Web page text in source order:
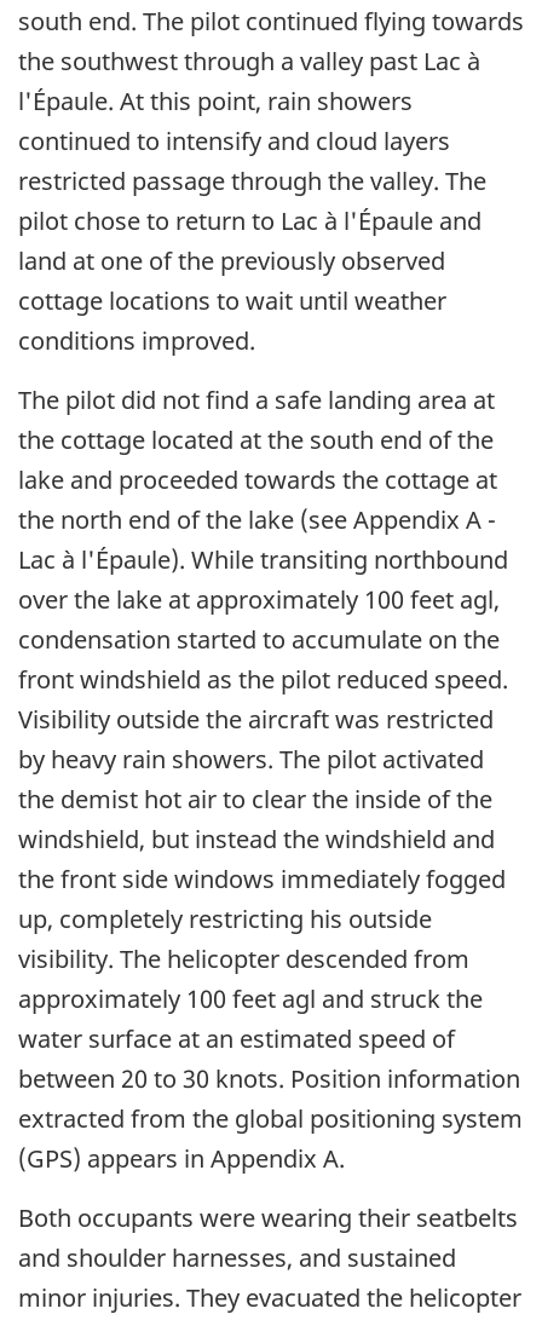
south end. The pilot continued flying towards
the southwest through a valley past Lac à
l'Épaule. At this point, rain showers
continued to intensify and cloud layers
restricted passage through the valley. The
pilot chose to return to Lac à l'Épaule and
land at one of the previously observed
cottage locations to wait until weather
conditions improved.
The pilot did not find a safe landing area at
the cottage located at the south end of the
lake and proceeded towards the cottage at
the north end of the lake (see Appendix A -
Lac à l'Épaule). While transiting northbound
over the lake at approximately 100 feet agl,
condensation started to accumulate on the
front windshield as the pilot reduced speed.
Visibility outside the aircraft was restricted
by heavy rain showers. The pilot activated
the demist hot air to clear the inside of the
windshield, but instead the windshield and
the front side windows immediately fogged
up, completely restricting his outside
visibility. The helicopter descended from
approximately 100 feet agl and struck the
water surface at an estimated speed of
between 20 to 30 knots. Position information
extracted from the global positioning system
(GPS) appears in Appendix A.
Both occupants were wearing their seatbelts
and shoulder harnesses, and sustained
minor injuries. They evacuated the helicopter